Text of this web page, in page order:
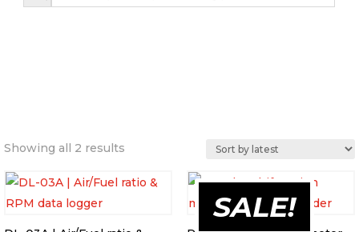
Showing all 2 results
latest
SALE!